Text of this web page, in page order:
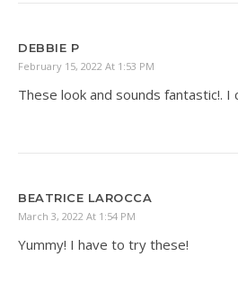
DEBBIE P
February 15, 2022 At 1:53 PM
These look and sounds fantastic!. I
BEATRICE LAROCCA
March 3, 2022 At 1:54 PM
Yummy! I have to try these!